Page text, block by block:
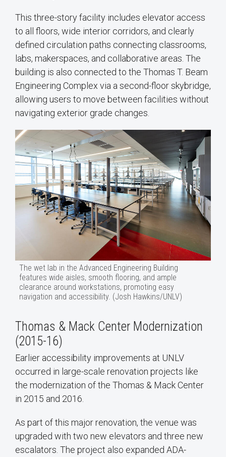
This three-story facility includes elevator access
to all floors, wide interior corridors, and clearly
defined circulation paths connecting classrooms,
labs, makerspaces, and collaborative areas. The
building is also connected to the Thomas T. Beam
Engineering Complex via a second-floor skybridge,
allowing users to move between facilities without
navigating exterior grade changes.
The wet lab in the Advanced Engineering Building
features wide aisles, smooth flooring, and ample
clearance around workstations, promoting easy
navigation and accessibility. (Josh Hawkins/UNLV)
Thomas & Mack Center Modernization
(2015-16)
Earlier accessibility improvements at UNLV
occurred in large-scale renovation projects like
the modernization of the Thomas & Mack Center
in 2015 and 2016.
As part of this major renovation, the venue was
upgraded with two new elevators and three new
escalators. The project also expanded ADA-